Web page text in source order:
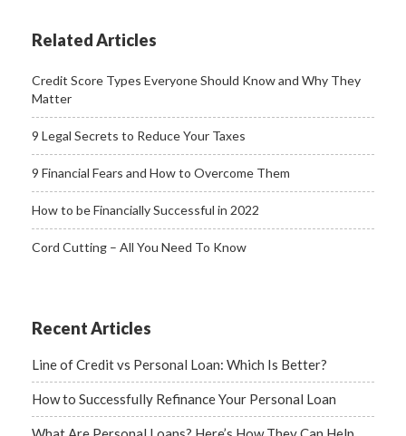
Related Articles
Credit Score Types Everyone Should Know and Why They
Matter
9 Legal Secrets to Reduce Your Taxes
9 Financial Fears and How to Overcome Them
How to be Financially Successful in 2022
Cord Cutting – All You Need To Know
Recent Articles
Line of Credit vs Personal Loan: Which Is Better?
How to Successfully Refinance Your Personal Loan